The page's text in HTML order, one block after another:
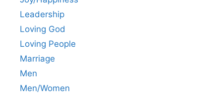
Leadership
Loving God
Loving People
Marriage
Men
Men/Women